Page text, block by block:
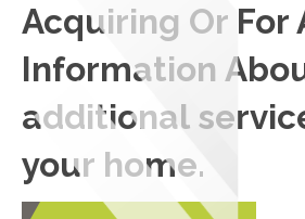
Acquiring Or For
Information
additional
your home.